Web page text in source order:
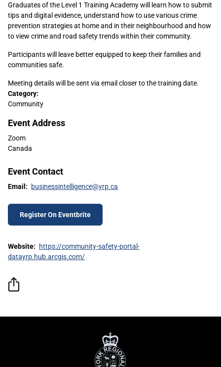
Graduates of the Level 1 Training Academy will learn how to submit
tips and digital evidence, understand how to use various crime
prevention strategies at home and in their neighbourhood and how
to view crime and road safety trends within their community.
Participants will leave better equipped to keep their families and
communities safe.
Meeting details will be sent via email closer to the training date.
Sidebar
Category:
Community
Event Address
Zoom
Canada
Event Contact
Email: businessintelligence@yrp.ca
Register On Eventbrite
Website:
https://community-safety-portal-
datayrp.hub.arcgis.com/
York
Regional
Police